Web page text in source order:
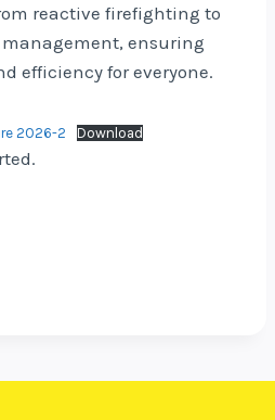
reactive firefighting to
ensuring
efficiency for everyone.
2026-2 Download